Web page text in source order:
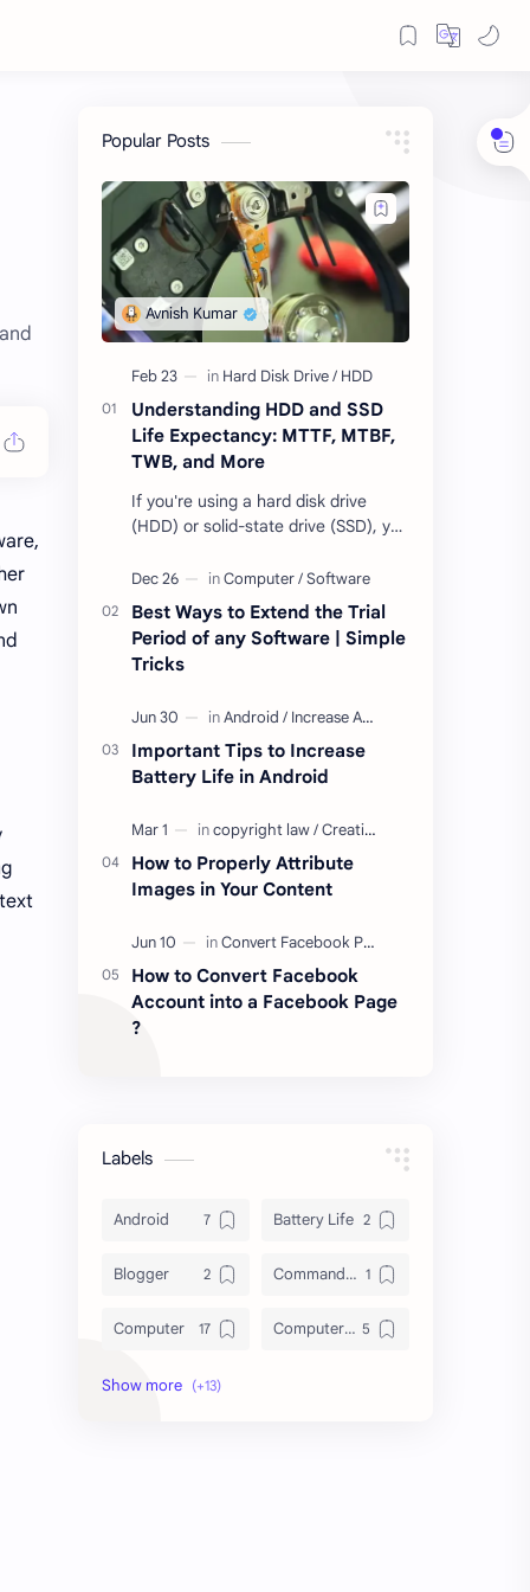
Popular Posts
Understanding HDD and SSD
Life Expectancy: MTTF, MTBF,
TWB, and More
If you're using a hard disk drive
(HDD) or solid-state drive (SSD), you
Mean Time to Failure (MTTF), Mean
Time Be…
Best Ways to Extend the Trial
Period of any Software | Simple
Tricks
Important Tips to Increase
Battery Life in Android
How to Properly Attribute
Images in Your Content
How to Convert Facebook
Account into a Facebook Page
?
Labels
Android Battery Life
Blogger Command Line
Computer Computer Tips
Cybersecurity